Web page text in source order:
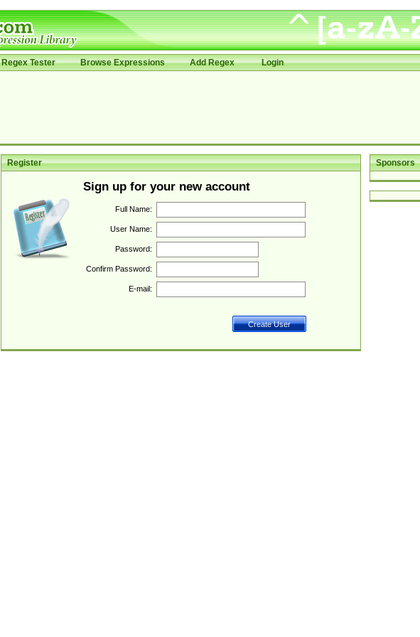
Regex Tester Browse Expressions Add Regex Login
Sponsors
Register
Sign up for your new account
Full Name:
User Name:
Password:
Confirm Password:
E-mail: